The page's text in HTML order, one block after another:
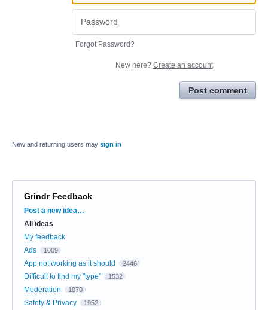
Forgot Password?
New here? Create an account
Post comment
New and returning users may sign in
Grindr Feedback
Categories
Post a new idea…
All ideas
My feedback
Ads
1009
App not working as it should 2446
Difficult to find my "type" 1532
Moderation 1070
Safety & Privacy 1952